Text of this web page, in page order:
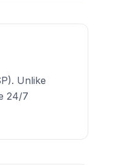
Unlike
24/7